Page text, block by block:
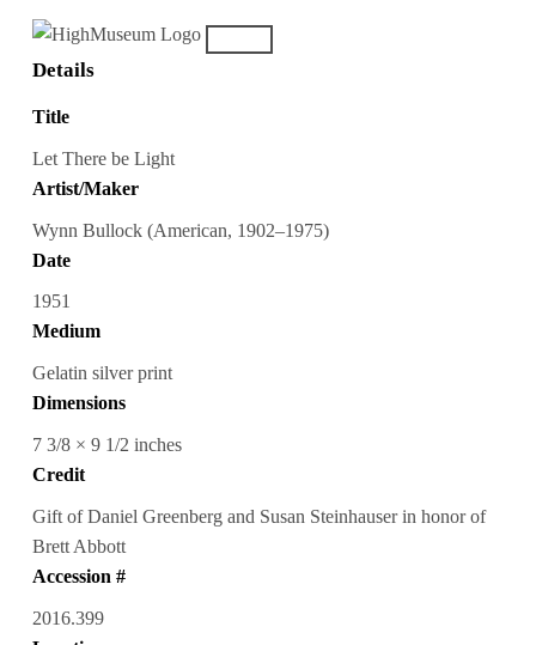
Details
Title
Let There be Light
Artist/Maker
Wynn Bullock (American, 1902–1975)
Date
1951
Medium
Gelatin silver print
Dimensions
7 3/8 × 9 1/2 inches
Credit
Gift of Daniel Greenberg and Susan Steinhauser in honor of
Brett Abbott
Accession #
2016.399